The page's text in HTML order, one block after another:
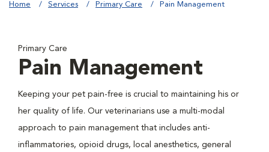
Home Services Primary Care Pain Management
Primary Care
Pain Management
Keeping your pet pain-free is crucial to maintaining his or
her quality of life. Our veterinarians use a multi-modal
approach to pain management that includes anti-
inflammatories, opioid drugs, local anesthetics, general